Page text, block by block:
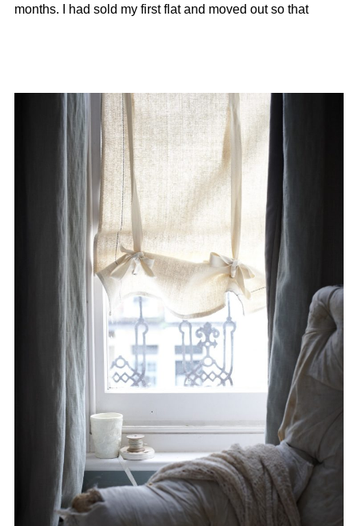
months. I had sold my first flat and moved out so that